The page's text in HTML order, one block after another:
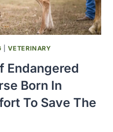
|VETERINARY
Endangered
Born In
To Save The